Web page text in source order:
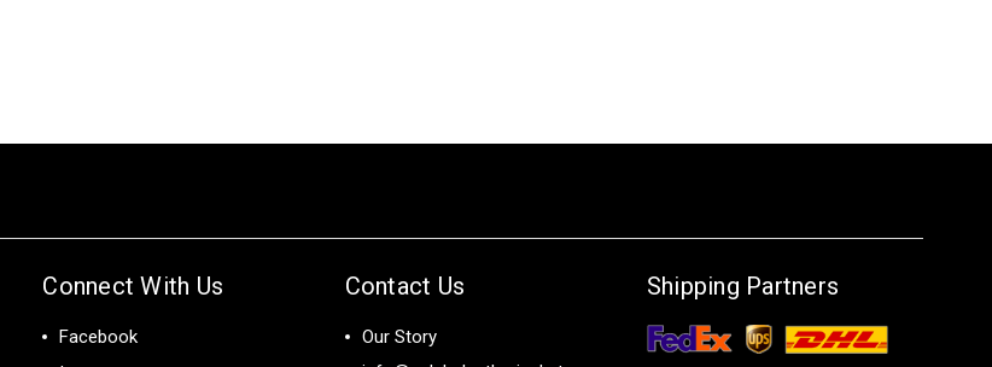
Connect With Us
Facebook
Contact Us
Our Story
Shipping Partners